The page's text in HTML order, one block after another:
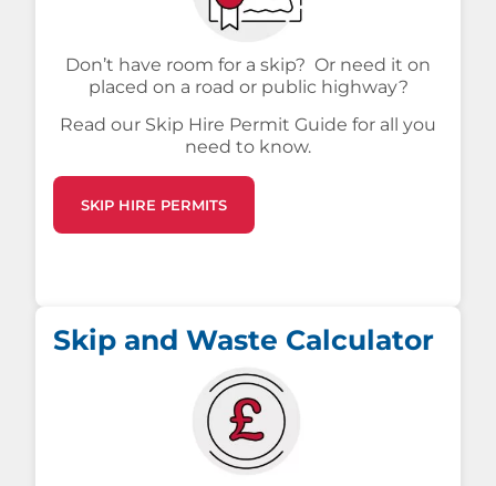
Don’t have room for a skip? Or need it on
placed on a road or public highway?
Read our Skip Hire Permit Guide for all you
need to know.
SKIP HIRE PERMITS
Skip and Waste Calculator